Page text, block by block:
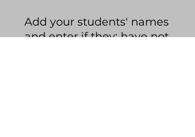
Add your students' names
and enter if they: have not